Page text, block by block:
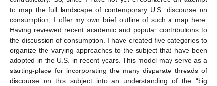
to map the full landscape of contemporary U.S. discourse on
consumption, I offer my own brief outline of such a map here.
Having reviewed recent academic and popular contributions to
the discussion of consumption, I have created five categories to
organize the varying approaches to the subject that have been
adopted in the U.S. in recent years. This model may serve as a
starting-place for incorporating the many disparate threads of
discourse on this subject into an understanding of the “big